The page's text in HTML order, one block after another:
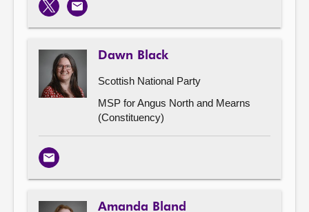
X Email
Dawn Black
Scottish National Party
MSP for Angus North and Mearns
(Constituency)
Email
Amanda Bland